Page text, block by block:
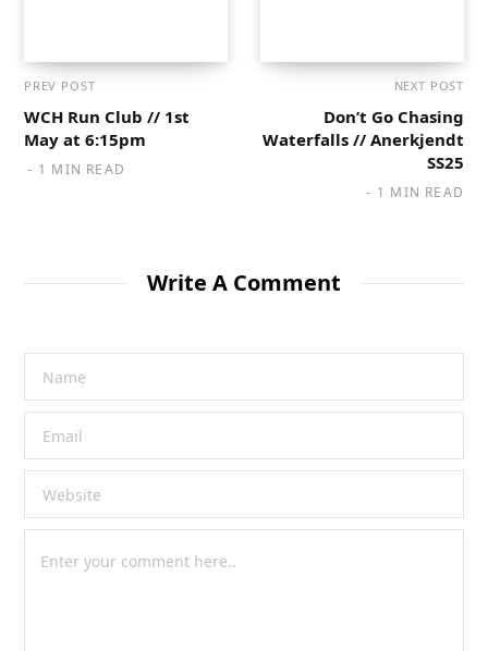
PREV POST
WCH Run Club // 1st
May at 6:15pm
1 MIN READ
NEXT POST
Don’t Go Chasing
Waterfalls // Anerkjendt
SS25
1 MIN READ
Write A Comment